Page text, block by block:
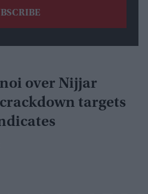
over Nijjar
targets